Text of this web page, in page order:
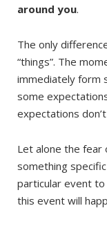
around you.
The only
“things”. The
immediately form
some
expectations
Let alone the fear
something
particular event
this event will